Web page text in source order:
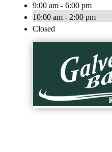
9:00 am - 6:00 pm
10:00 am - 2:00 pm
Closed